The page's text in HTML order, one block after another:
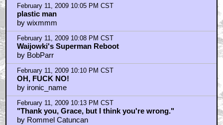
February 11, 2009 10:05 PM CST
plastic man
by wixmmm
February 11, 2009 10:08 PM CST
Waijowki's Superman Reboot
by BobParr
February 11, 2009 10:10 PM CST
OH, FUCK NO!
by ironic_name
February 11, 2009 10:13 PM CST
"Thank you, Grace, but I think you're wrong."
by Rommel Catuncan